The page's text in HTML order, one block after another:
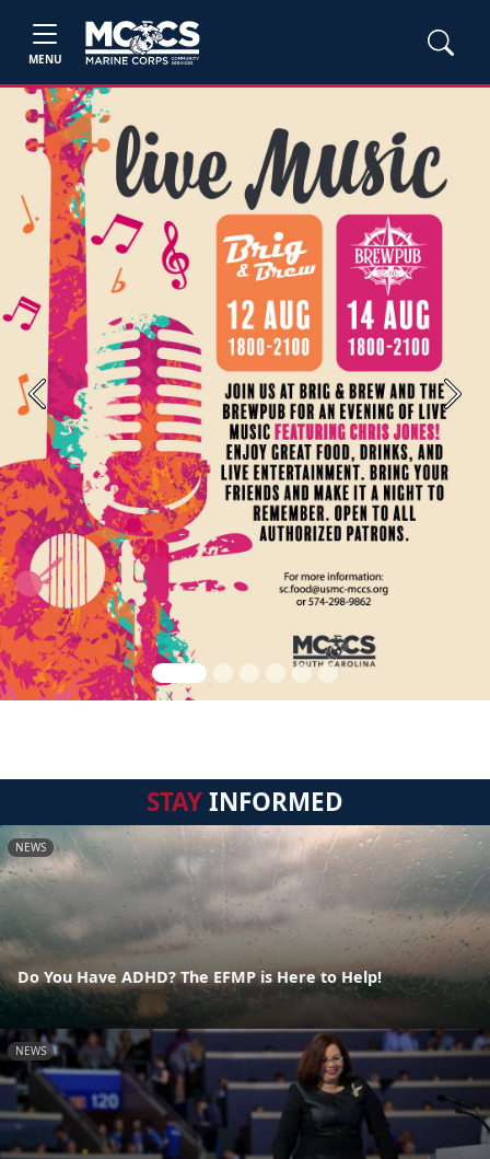
MENU
Previous Next
STAYINFORMED
NEWS
Do You Have ADHD? The EFMP is Here to Help!
NEWS